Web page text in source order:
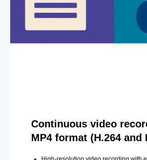
Continuous video
MP4 format (H.264 and